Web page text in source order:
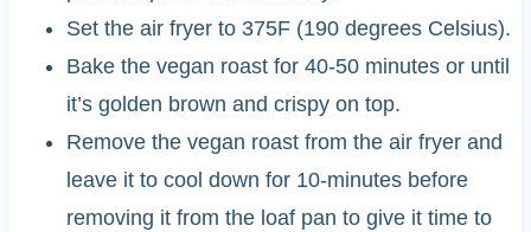
Set the air fryer to 375F (190 degrees Celsius).
Bake the vegan roast for 40-50 minutes or until
it’s golden brown and crispy on top.
Remove the vegan roast from the air fryer and
leave it to cool down for 10-minutes before
removing it from the loaf pan to give it time to